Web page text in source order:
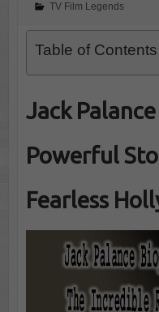
TV Film Legends
Table of Contents
Jack
Powerful
Fearless